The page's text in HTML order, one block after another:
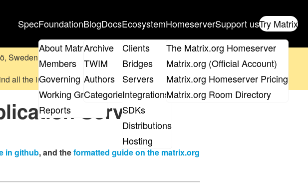
SpecFoundation
About Matrix
Members
Governing Board
Working Groups
Reports
Blog
Archive
TWIM
Authors
Categories
DocsEcosystem
Clients
Bridges
Servers
Integrations
SDKs
Distributions
Hosting
Homeserver
The Matrix.org Homeserver
Matrix.org (Official Account)
Matrix.org Homeserver Pricing
Matrix.org Room Directory
Support usTry Matrix
Sweden. get your ticket
all the informationon the elections page.
Service
in github, and theformatted guide on the matrix.org